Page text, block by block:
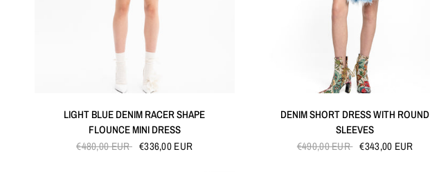
LIGHT BLUE DENIM RACER SHAPE
FLOUNCE MINI DRESS
€480,00 EUR
€336,00 EUR
DENIM SHORT DRESS WITH ROUND
SLEEVES
€490,00 EUR
€343,00 EUR